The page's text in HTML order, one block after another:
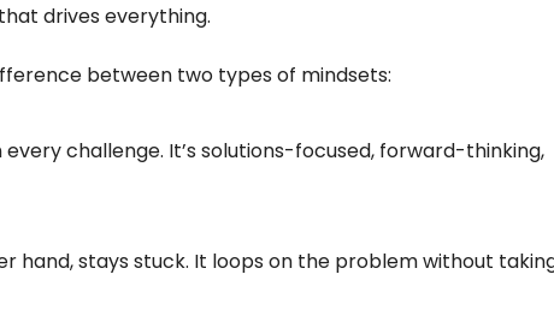
drives everything.
between two types of mindsets:
challenge. It’s solutions-focused, forward-thinking,
hand, stays stuck. It loops on the problem without